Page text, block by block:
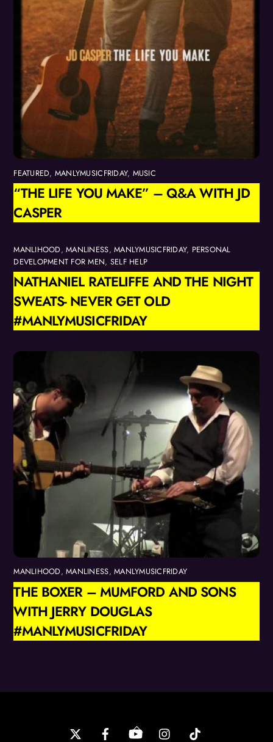
FEATURED, MANLYMUSICFRIDAY, MUSIC
“THE LIFE YOU MAKE” – Q&A WITH JD
CASPER
MANLIHOOD,MANLINESS,MANLYMUSICFRIDAY, PERSONAL
DEVELOPMENT FOR MEN, SELF HELP
NATHANIEL RATELIFFE AND THE NIGHT
SWEATS- NEVER GET OLD
#MANLYMUSICFRIDAY
MANLIHOOD,MANLINESS,MANLYMUSICFRIDAY
THE BOXER – MUMFORD AND SONS
WITH JERRY DOUGLAS
#MANLYMUSICFRIDAY
Back